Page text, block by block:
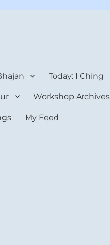
Today: I Ching
Workshop Archives
My Feed